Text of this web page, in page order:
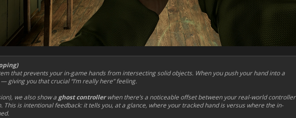
that prevents your in-game hands from intersecting solid objects. When you push your hand into a
giving you that crucial “I’m really here” feeling.
we also show a ghost controllerwhen there’s a noticeable offset between your real-world controller
is intentional feedback: it tells you, at a glance, where your tracked hand is versus where the in-